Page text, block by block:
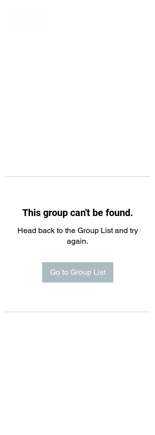
This group can't be found.
Head back to the Group List and try
again.
Go to Group List